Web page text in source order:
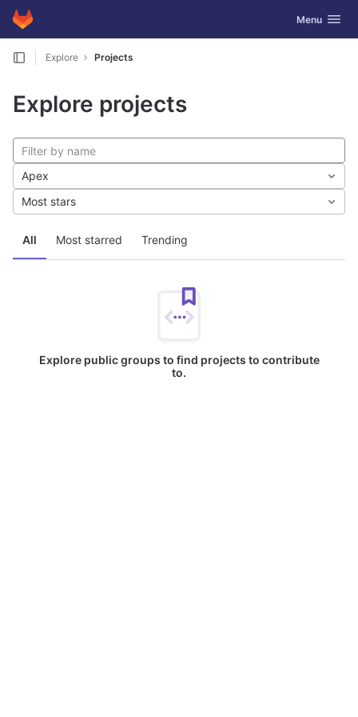
Skip to content
GitLab Toggle
Menu
Explore Projects
Explore projects
All Most starred Trending
Apex
Most stars
Explore public groups to find projects to contribute
to.